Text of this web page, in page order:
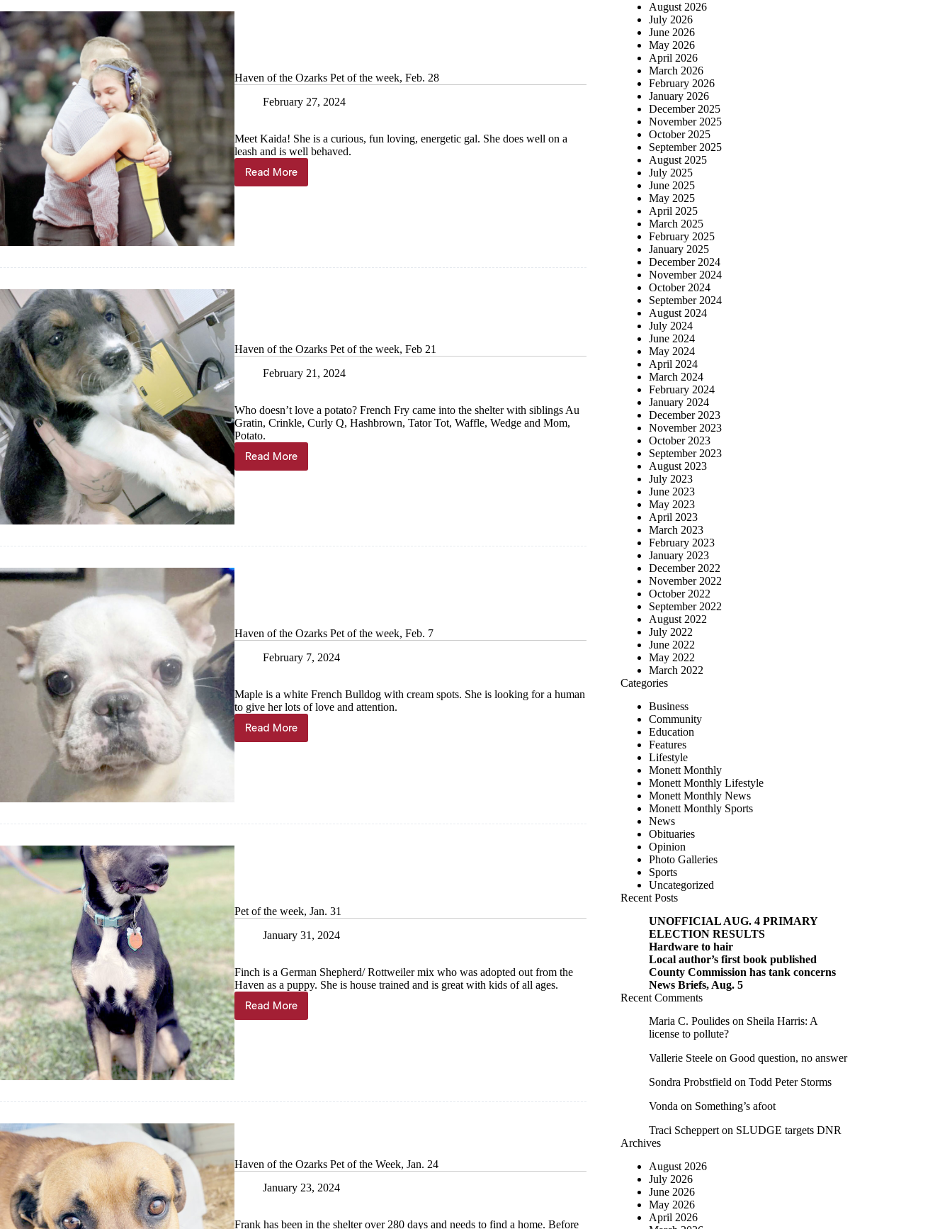
Haven of the Ozarks Pet of the week, Feb. 28
February 27, 2024
Meet Kaida! She is a curious, fun loving, energetic gal. She does well on a
leash and is well behaved.
Read More
Haven
of
week,
Haven of the Ozarks Pet of the week, Feb 21
February 21, 2024
Who doesn’t love a potato? French Fry came into the shelter with siblings Au
Gratin, Crinkle, Curly Q, Hashbrown, Tator Tot, Waffle, Wedge and Mom,
Potato.
Read More
Haven
of
Haven of the Ozarks Pet of the week, Feb. 7
February 7, 2024
Maple is a white French Bulldog with cream spots. She is looking for a human
to give her lots of love and attention.
Read More
Haven
of
week,
Pet of the week, Jan. 31
January 31, 2024
Finch is a German Shepherd/ Rottweiler mix who was adopted out from the
Haven as a puppy. She is house trained and is great with kids of all ages.
Read More
Pet
of
Haven of the Ozarks Pet of the Week, Jan. 24
January 23, 2024
Frank has been in the shelter over 280 days and needs to find a home. Before
August 2026
July 2026
June 2026
May 2026
April 2026
March 2026
February 2026
January 2026
December 2025
November 2025
October 2025
September 2025
August 2025
July 2025
June 2025
May 2025
April 2025
March 2025
February 2025
January 2025
December 2024
November 2024
October 2024
September 2024
August 2024
July 2024
June 2024
May 2024
April 2024
March 2024
February 2024
January 2024
December 2023
November 2023
October 2023
September 2023
August 2023
July 2023
June 2023
May 2023
April 2023
March 2023
February 2023
January 2023
December 2022
November 2022
October 2022
September 2022
August 2022
July 2022
June 2022
May 2022
March 2022
Categories
Business
Community
Education
Features
Lifestyle
Monett Monthly
Monett Monthly Lifestyle
Monett Monthly News
Monett Monthly Sports
News
Obituaries
Opinion
Photo Galleries
Sports
Uncategorized
Recent Posts
UNOFFICIAL AUG. 4 PRIMARY
ELECTION RESULTS
Hardware to hair
Local author’s first book published
County Commission has tank concerns
News Briefs, Aug. 5
Recent Comments
Maria C. Poulides on Sheila Harris: A
license to pollute?
Vallerie Steele on Good question, no answer
Sondra Probstfield on Todd Peter Storms
Vonda on Something’s afoot
Traci Scheppert on SLUDGE targets DNR
Archives
August 2026
July 2026
June 2026
May 2026
April 2026